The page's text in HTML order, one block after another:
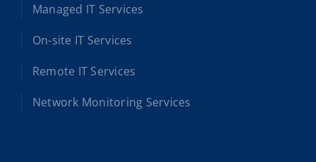
Managed IT Services
On-site IT Services
Remote IT Services
Network Monitoring Services